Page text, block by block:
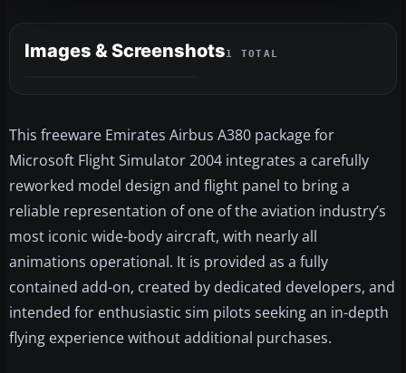
Images & Screenshots1 TOTAL
This freeware Emirates Airbus A380 package for
Microsoft Flight Simulator 2004 integrates a carefully
reworked model design and flight panel to bring a
reliable representation of one of the aviation industry’s
most iconic wide-body aircraft, with nearly all
animations operational. It is provided as a fully
contained add-on, created by dedicated developers, and
intended for enthusiastic sim pilots seeking an in-depth
flying experience without additional purchases.